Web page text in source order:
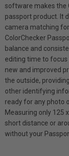
software makes the
passport product. It
camera matching
ColorChecker
balance and
editing time to
new and improved
the outside,
other identifying
ready for any photo
Measuring only 125
short distance or
without your